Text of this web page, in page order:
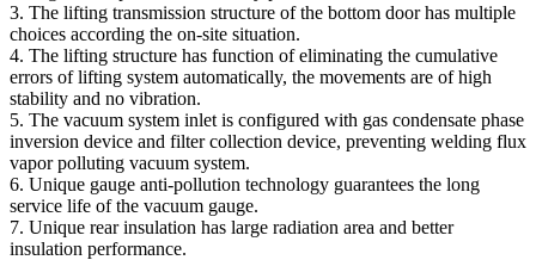
3. The lifting transmission structure of the bottom door has multiple
choices according the on-site situation.
4. The lifting structure has function of eliminating the cumulative
errors of lifting system automatically, the movements are of high
stability and no vibration.
5. The vacuum system inlet is configured with gas condensate phase
inversion device and filter collection device, preventing welding flux
vapor polluting vacuum system.
6. Unique gauge anti-pollution technology guarantees the long
service life of the vacuum gauge.
7. Unique rear insulation has large radiation area and better
insulation performance.